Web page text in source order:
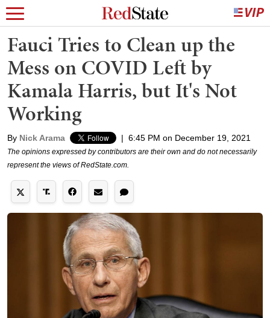
Fauci Tries to Clean up the
Mess on COVID Left by
Kamala Harris, but It's Not
Working
By Nick Arama | 6:45 PM on December 19, 2021
The opinions expressed by contributors are their own and do not necessarily
represent the views of RedState.com.